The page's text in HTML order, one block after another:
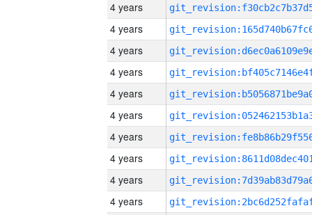
4 years
4 years
4 years
4 years
4 years
4 years
4 years
4 years
4 years
4 years